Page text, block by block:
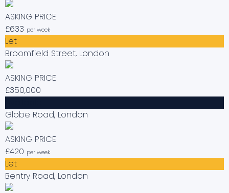
ASKING PRICE
£633 per week
Let
Broomfield Street, London
ASKING PRICE
£350,000
Globe Road, London
ASKING PRICE
£420 per week
Let
Bentry Road, London